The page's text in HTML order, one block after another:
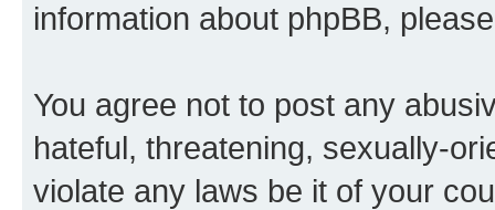
information about phpBB,
You agree not to post any
hateful, threatening, sexually-
violate any laws be it of your